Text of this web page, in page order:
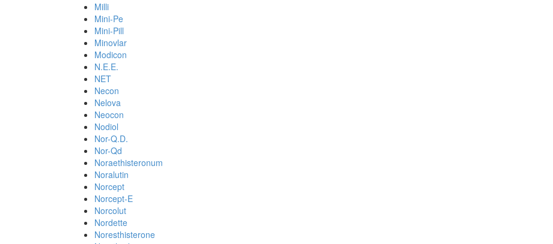
Milli
Mini-Pe
Mini-Pill
Minovlar
Modicon
N.E.E.
NET
Necon
Nelova
Neocon
Nodiol
Nor-Q.D.
Nor-Qd
Noraethisteronum
Noralutin
Norcept
Norcept-E
Norcolut
Nordette
Noresthisterone